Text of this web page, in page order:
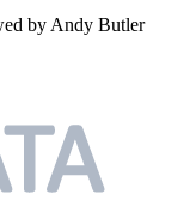
by Andy Butler